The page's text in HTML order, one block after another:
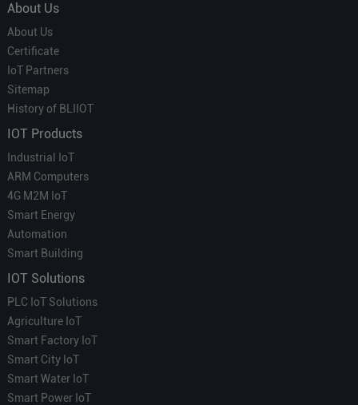
About Us
About Us
Certificate
IoT Partners
Sitemap
History of BLIIOT
IOT Products
Industrial IoT
ARM Computers
4G M2M IoT
Smart Energy
Automation
Smart Building
IOT Solutions
PLC IoT Solutions
Agriculture IoT
Smart Factory IoT
Smart City IoT
Smart Water IoT
Smart Power IoT